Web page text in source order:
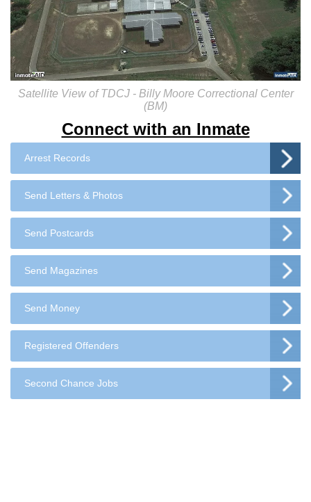
Connect with an Inmate
Arrest Records
Send Letters & Photos
Send Postcards
Send Magazines
Send Money
Registered Offenders
Second Chance Jobs
Satellite View of TDCJ - Billy Moore Correctional Center
(BM)